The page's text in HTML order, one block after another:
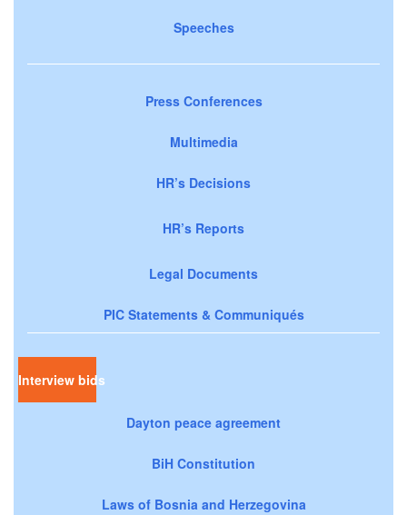
Speeches
Press Conferences
Multimedia
HR’s Decisions
HR’s Reports
Legal Documents
PIC Statements & Communiqués
Interview bids
Dayton peace agreement
BiH Constitution
Laws of Bosnia and Herzegovina